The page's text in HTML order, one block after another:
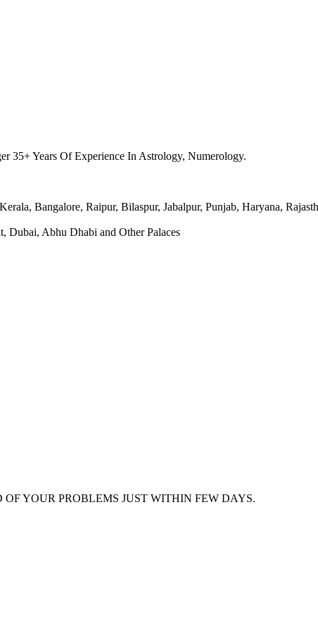
35+ Years Of Experience In Astrology, Numerology.
Bangalore, Raipur, Bilaspur, Jabalpur, Punjab, Haryana,
Abhu Dhabi and Other Palaces
YOUR PROBLEMS JUST WITHIN FEW DAYS.